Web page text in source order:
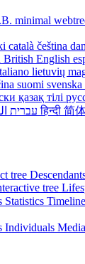
minimal
català čeština
British English
lietuvių
suomi svenska
қазақ тілі
עברית العربيةहिन्दी 简
tree
tree
Statistics Timeline
Individuals